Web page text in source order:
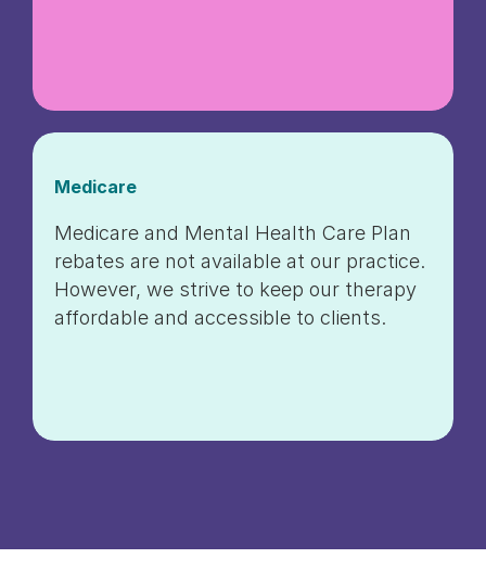
Medicare
Medicare and Mental Health Care Plan
rebates are not available at our practice.
However, we strive to keep our therapy
affordable and accessible to clients.